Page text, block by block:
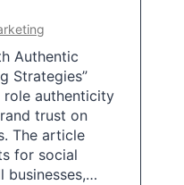
Authentic
Strategies”
authenticity
trust on
The article
for social
businesses,…